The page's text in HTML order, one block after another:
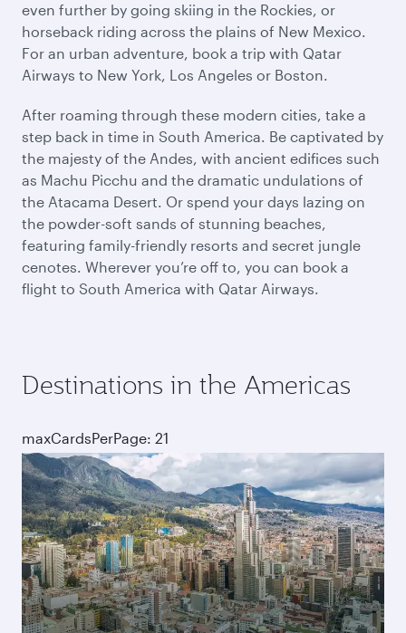
even further by going skiing in the Rockies, or
horseback riding across the plains of New Mexico.
For an urban adventure, book a trip with Qatar
Airways to New York, Los Angeles or Boston.
After roaming through these modern cities, take a
step back in time in South America. Be captivated by
the majesty of the Andes, with ancient edifices such
as Machu Picchu and the dramatic undulations of
the Atacama Desert. Or spend your days lazing on
the powder-soft sands of stunning beaches,
featuring family-friendly resorts and secret jungle
cenotes. Wherever you’re off to, you can book a
flight to South America with Qatar Airways.
Destinations in the Americas
maxCardsPerPage: 21